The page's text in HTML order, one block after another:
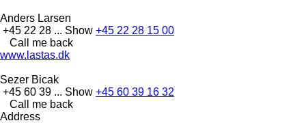
Anders Larsen
+45 22 28 ... Show +45 22 28 15 00
Call me back
www.lastas.dk
Sezer Bicak
+45 60 39 ... Show +45 60 39 16 32
Call me back
Address